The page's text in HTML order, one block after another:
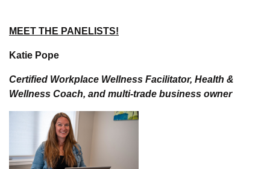
MEET THE PANELISTS!
Katie Pope
Certified Workplace Wellness Facilitator, Health &
Wellness Coach, and multi-trade business owner